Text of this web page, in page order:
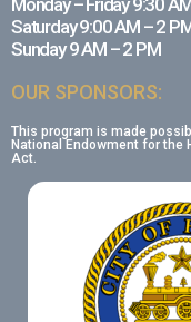
Monday – Friday 9:30
Saturday 9:00 AM – 2
Sunday 9 AM – 2 PM
OUR SPONSORS:
This program is made
National Endowment for the
Act.